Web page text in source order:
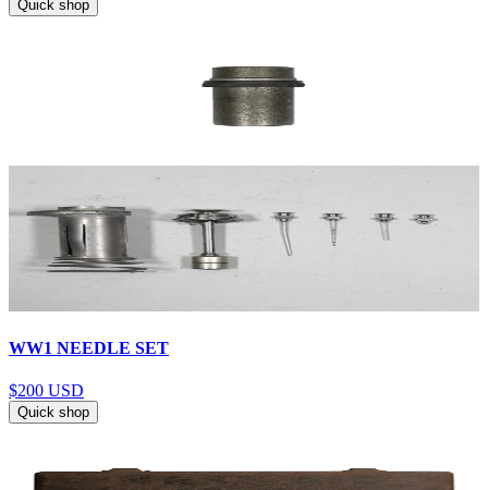
Quick shop
WW1 NEEDLE SET
$200 USD
Quick shop